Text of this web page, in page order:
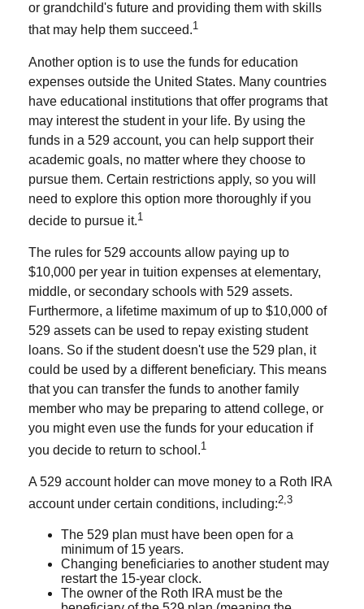
or grandchild's future and providing them with skills
that may help them succeed.1
Another option is to use the funds for education
expenses outside the United States. Many countries
have educational institutions that offer programs that
may interest the student in your life. By using the
funds in a 529 account, you can help support their
academic goals, no matter where they choose to
pursue them. Certain restrictions apply, so you will
need to explore this option more thoroughly if you
decide to pursue it.1
The rules for 529 accounts allow paying up to
$10,000 per year in tuition expenses at elementary,
middle, or secondary schools with 529 assets.
Furthermore, a lifetime maximum of up to $10,000 of
529 assets can be used to repay existing student
loans. So if the student doesn't use the 529 plan, it
could be used by a different beneficiary. This means
that you can transfer the funds to another family
member who may be preparing to attend college, or
you might even use the funds for your education if
you decide to return to school.1
A 529 account holder can move money to a Roth IRA
account under certain conditions, including:2,3
The 529 plan must have been open for a
minimum of 15 years.
Changing beneficiaries to another student may
restart the 15-year clock.
The owner of the Roth IRA must be the